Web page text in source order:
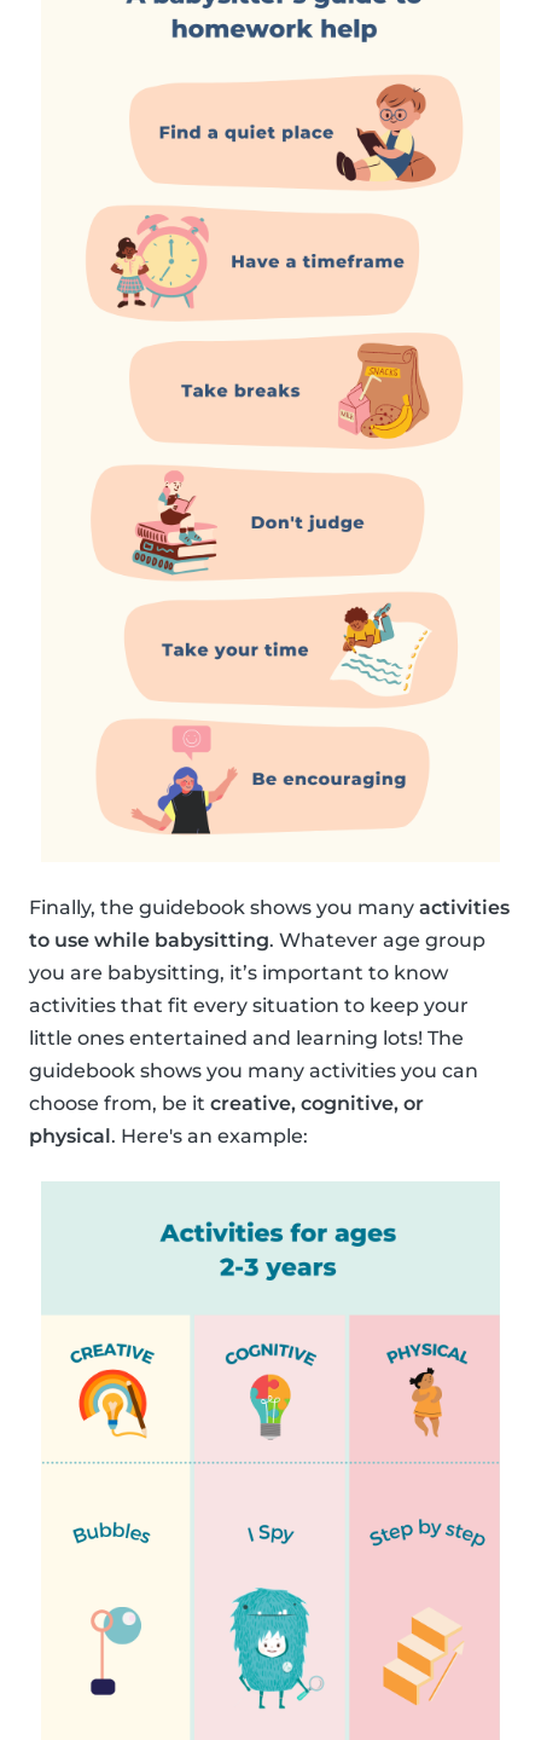
Finally, the guidebook shows you many activities
to use while babysitting. Whatever age group
you are babysitting, it’s important to know
activities that fit every situation to keep your
little ones entertained and learning lots! The
guidebook shows you many activities you can
choose from, be it creative, cognitive, or
physical. Here's an example: